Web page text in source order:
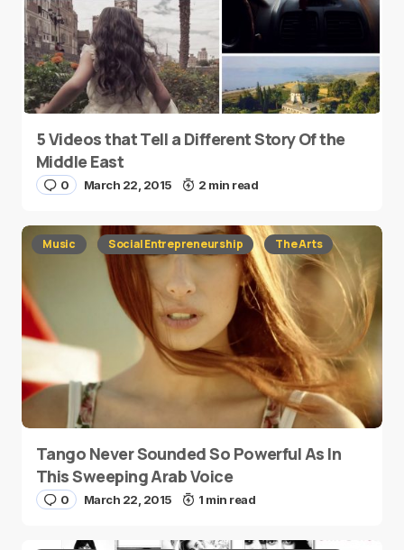
5 Videos that Tell a Different Story Of the
Middle East
0 March 22, 2015 2 min read
Music Social Entrepreneurship The Arts
Tango Never Sounded So Powerful As In
This Sweeping Arab Voice
0 March 22, 2015 1 min read